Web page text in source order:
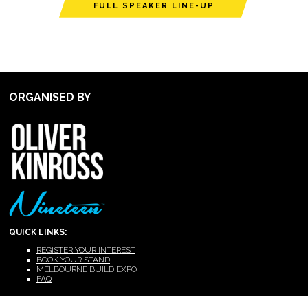
FULL SPEAKER LINE-UP
ORGANISED BY
QUICK LINKS:
REGISTER YOUR INTEREST
BOOK YOUR STAND
MELBOURNE BUILD EXPO
FAQ